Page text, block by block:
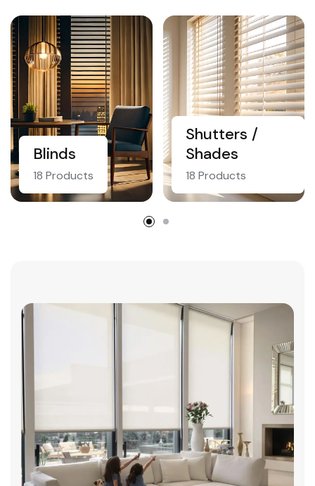
Explore Collection
Blinds
18 Products
Shutters /
Shades
18 Products